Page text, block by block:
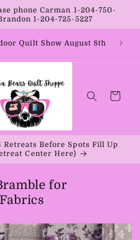
phone Carman 1-204-750-
1-204-725-5227
Quilt Show August 8th
Cart
Retreats Before Spots Fill Up
Center Here)
for